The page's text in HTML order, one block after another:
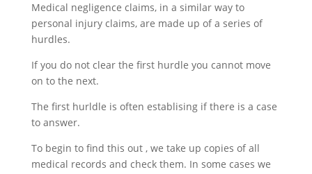
Medical negligence claims, in a similar way to
personal injury claims, are made up of a series of
hurdles.
If you do not clear the first hurdle you cannot move
on to the next.
The first hurldle is often establising if there is a case
to answer.
To begin to find this out , we take up copies of all
medical records and check them. In some cases we